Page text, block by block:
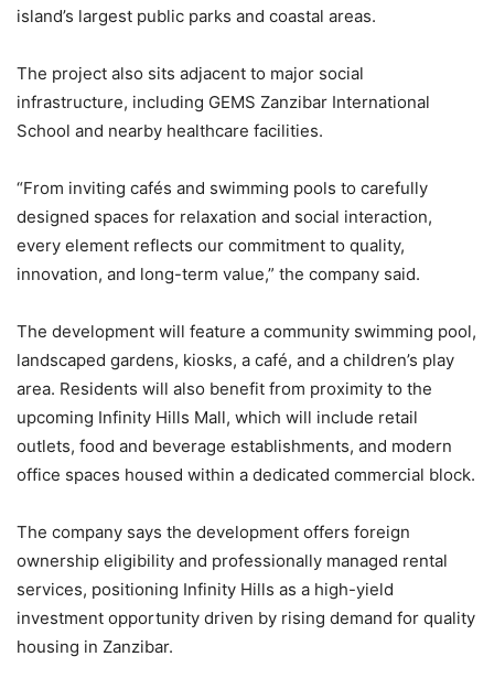
island’s largest public parks and coastal areas.
The project also sits adjacent to major social
infrastructure, including GEMS Zanzibar International
School and nearby healthcare facilities.
“From inviting cafés and swimming pools to carefully
designed spaces for relaxation and social interaction,
every element reflects our commitment to quality,
innovation, and long-term value,” the company said.
The development will feature a community swimming pool,
landscaped gardens, kiosks, a café, and a children’s play
area. Residents will also benefit from proximity to the
upcoming Infinity Hills Mall, which will include retail
outlets, food and beverage establishments, and modern
office spaces housed within a dedicated commercial block.
The company says the development offers foreign
ownership eligibility and professionally managed rental
services, positioning Infinity Hills as a high-yield
investment opportunity driven by rising demand for quality
housing in Zanzibar.